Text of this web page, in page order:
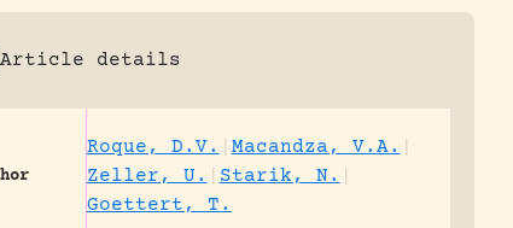
Article details
Roque, D.V. Macandza, V.A.
Zeller, U.
Starik, N.
Goettert, T.